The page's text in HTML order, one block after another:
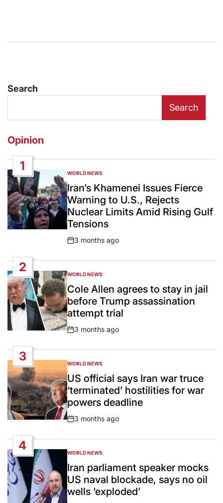
Search
Search
Opinion
1
POSTED
IN
WORLD NEWS
Iran’s Khamenei Issues Fierce
Warning to U.S., Rejects
Nuclear Limits Amid Rising Gulf
Tensions
Post
3 months ago
2
POSTED
IN
WORLD NEWS
Cole Allen agrees to stay in jail
before Trump assassination
attempt trial
Post
3 months ago
3
POSTED
IN
WORLD NEWS
US official says Iran war truce
‘terminated’ hostilities for war
powers deadline
Post
3 months ago
4
POSTED
IN
WORLD NEWS
Iran parliament speaker mocks
US naval blockade, says no oil
wells ‘exploded’